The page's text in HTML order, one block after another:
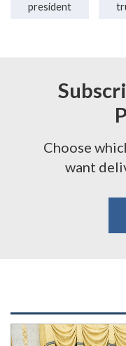
president
Choose
want